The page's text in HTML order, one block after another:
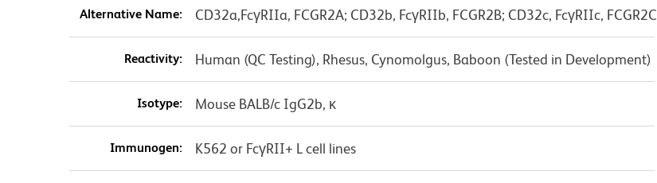
Alternative Name: CD32a,FcγRIIa, FCGR2A; CD32b, FcγRIIb, FCGR2B; CD32c, FcγRIIc, FCGR2C
Reactivity: Human (QC Testing), Rhesus, Cynomolgus, Baboon (Tested in Development)
Isotype: Mouse BALB/c IgG2b, κ
Immunogen: K562 or FcγRII+ L cell lines